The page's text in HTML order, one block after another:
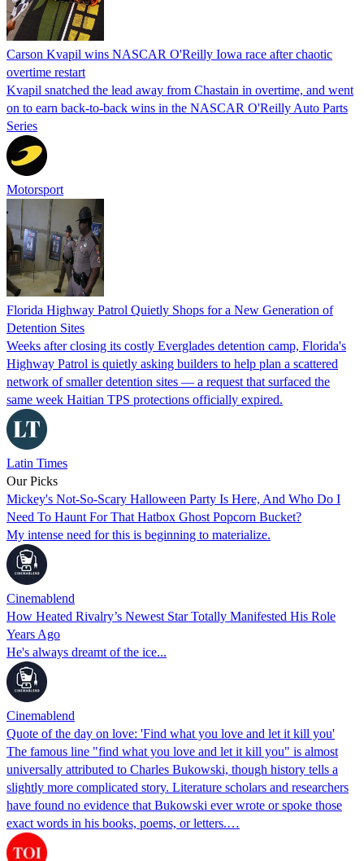
Carson Kvapil wins NASCAR O'Reilly Iowa race after chaotic
overtime restart
Kvapil snatched the lead away from Chastain in overtime, and went
on to earn back-to-back wins in the NASCAR O'Reilly Auto Parts
Series
Motorsport
Florida Highway Patrol Quietly Shops for a New Generation of
Detention Sites
Weeks after closing its costly Everglades detention camp, Florida's
Highway Patrol is quietly asking builders to help plan a scattered
network of smaller detention sites — a request that surfaced the
same week Haitian TPS protections officially expired.
Latin Times
Our Picks
Mickey's Not-So-Scary Halloween Party Is Here, And Who Do I
Need To Haunt For That Hatbox Ghost Popcorn Bucket?
My intense need for this is beginning to materialize.
Cinemablend
How Heated Rivalry’s Newest Star Totally Manifested His Role
Years Ago
He's always dreamt of the ice...
Cinemablend
Quote of the day on love: 'Find what you love and let it kill you'
The famous line "find what you love and let it kill you" is almost
universally attributed to Charles Bukowski, though history tells a
slightly more complicated story. Literature scholars and researchers
have found no evidence that Bukowski ever wrote or spoke those
exact words in his books, poems, or letters.…